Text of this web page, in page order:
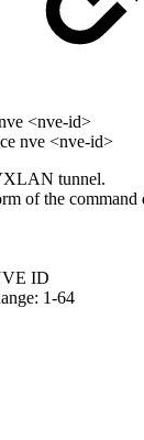
<nve-id>
nve <nve-id>
tunnel.
of the
ID
1-64